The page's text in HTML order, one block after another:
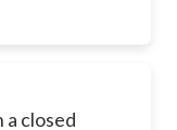
closed